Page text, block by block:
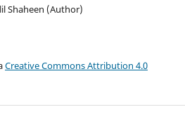
Shaheen (Author)
Creative Commons Attribution 4.0